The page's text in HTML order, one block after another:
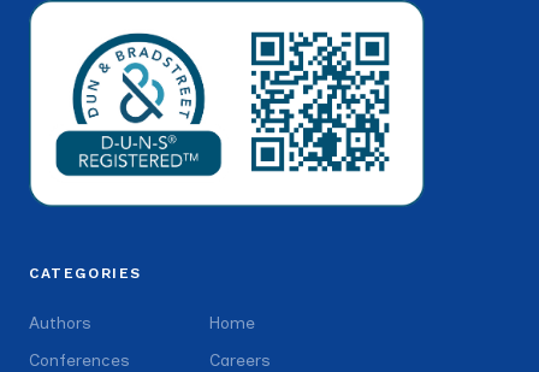
CATEGORIES
Authors
Conferences
Home
Careers